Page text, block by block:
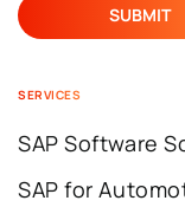
SERVICES
SAP Software
SAP for